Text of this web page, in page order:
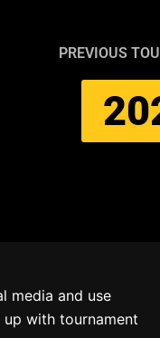
PREVIOUS
media and use
with tournament